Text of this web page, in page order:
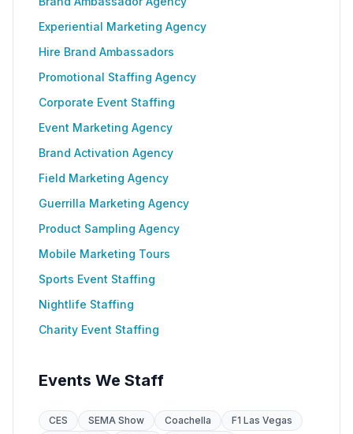
Experiential Marketing Agency
Hire Brand Ambassadors
Promotional Staffing Agency
Corporate Event Staffing
Event Marketing Agency
Brand Activation Agency
Field Marketing Agency
Guerrilla Marketing Agency
Product Sampling Agency
Mobile Marketing Tours
Sports Event Staffing
Nightlife Staffing
Charity Event Staffing
Events We Staff
CES SEMA Show Coachella
F1 Las Vegas